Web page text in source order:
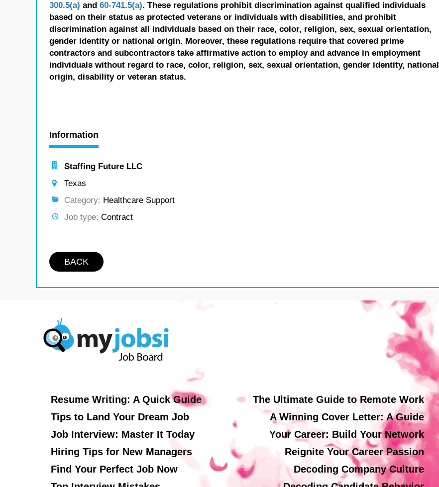
300.5(a) and 60-741.5(a). These regulations prohibit discrimination against qualified individuals
based on their status as protected veterans or individuals with disabilities, and prohibit
discrimination against all individuals based on their race, color, religion, sex, sexual orientation,
gender identity or national origin. Moreover, these regulations require that covered prime
contractors and subcontractors take affirmative action to employ and advance in employment
individuals without regard to race, color, religion, sex, sexual orientation, gender identity, national
origin, disability or veteran status.
Information
Staffing Future LLC
Texas
Category: Healthcare Support
Job type: Contract
BACK
Resume Writing: A Quick Guide
Tips to Land Your Dream Job
Job Interview: Master It Today
Hiring Tips for New Managers
Find Your Perfect Job Now
The Ultimate Guide to Remote Work
A Winning Cover Letter: A Guide
Your Career: Build Your Network
Reignite Your Career Passion
Decoding Company Culture